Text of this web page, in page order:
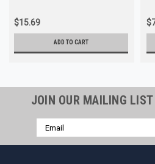
$15.69
ADD TO CART
JOIN OUR MAILING LIST
Email
Address